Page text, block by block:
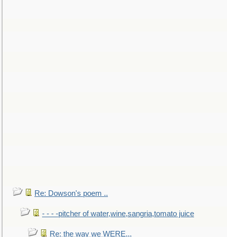
Re: Dowson's poem ..
- - - -pitcher of water,wine,sangria,tomato juice
Re: the way we WERE...